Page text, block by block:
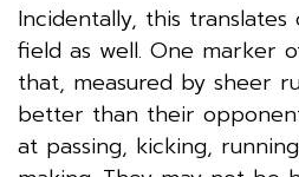
Incidentally, this
field as well. One marker
that, measured by sheer
better than their
at passing, kicking,